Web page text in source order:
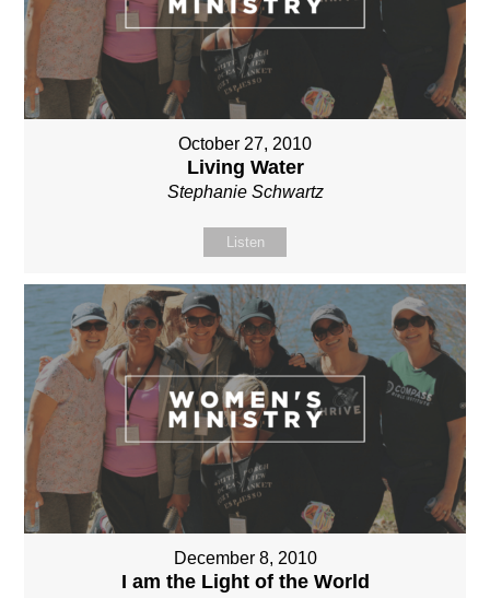
October 27, 2010
Living Water
Stephanie Schwartz
Listen
December 8, 2010
I am the Light of the World